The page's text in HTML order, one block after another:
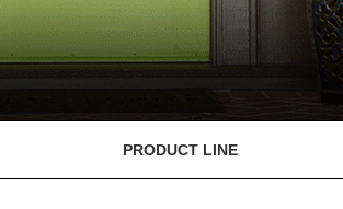
PRODUCT LINE